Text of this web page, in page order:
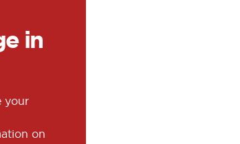
in
your
on